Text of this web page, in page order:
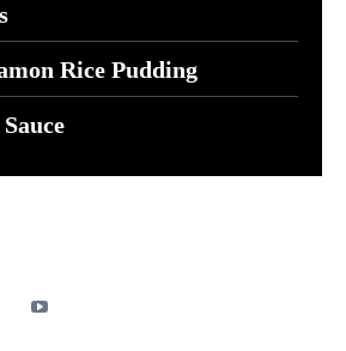
Rice Pudding